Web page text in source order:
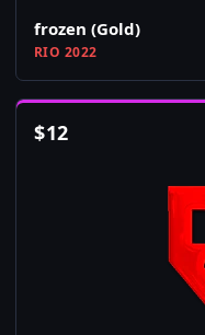
frozen (Gold)
RIO 2022
$12